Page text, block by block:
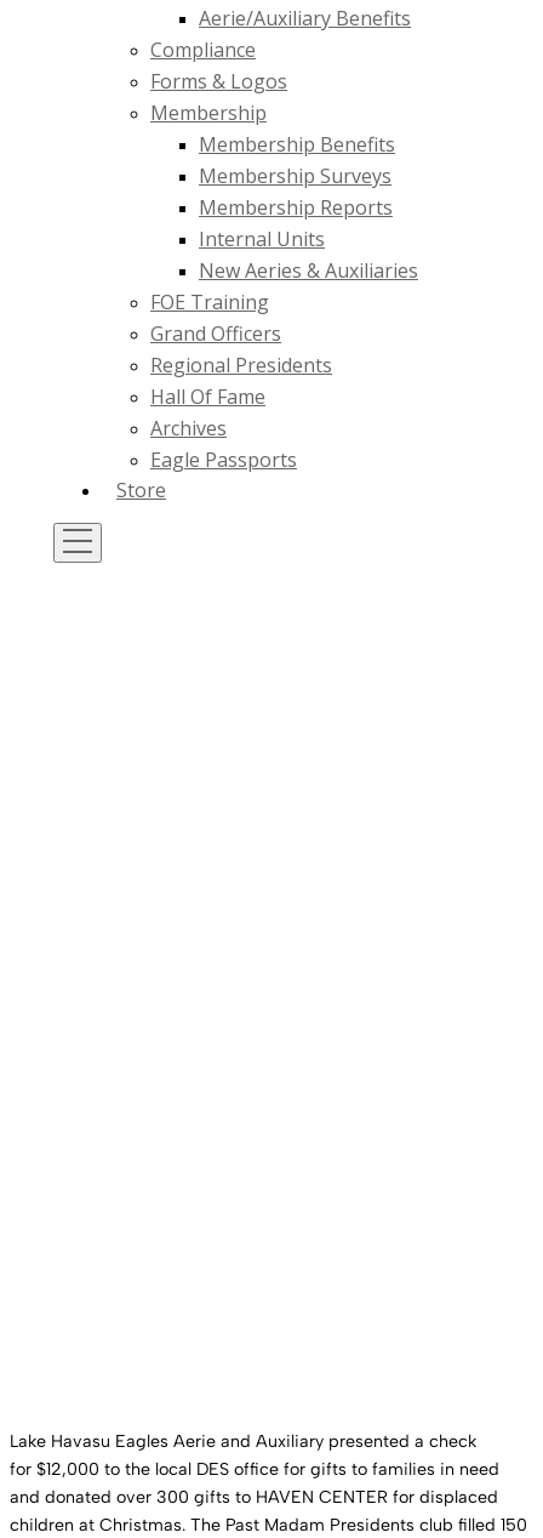
Aerie/Auxiliary Benefits
Compliance
Forms & Logos
Membership
Membership Benefits
Membership Surveys
Membership Reports
Internal Units
New Aeries & Auxiliaries
FOE Training
Grand Officers
Regional Presidents
Hall Of Fame
Archives
Eagle Passports
Store
Toggle
Mobile
Lake Havasu Eagles Aerie and Auxiliary presented a check
for $12,000 to the local DES office for gifts to families in need
and donated over 300 gifts to HAVEN CENTER for displaced
children at Christmas. The Past Madam Presidents club filled 150